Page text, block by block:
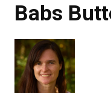
Babs